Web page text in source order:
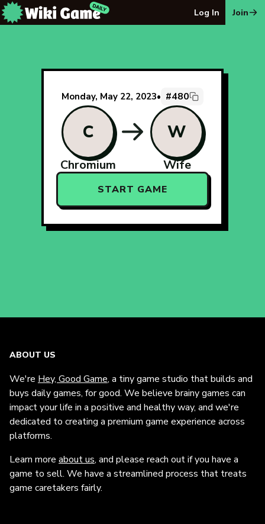
Log In Join
Monday, May 22, 2023• #480
C
Chromium
W
Wife
START GAME
ABOUT US
We're Hey, Good Game, a tiny game studio that builds and
buys daily games, for good. We believe brainy games can
impact your life in a positive and healthy way, and we're
dedicated to creating a premium game experience across
platforms.
Learn more about us, and please reach out if you have a
game to sell. We have a streamlined process that treats
game caretakers fairly.
The Wiki Game Daily - Free Daily Wikipedia Race Puzzle